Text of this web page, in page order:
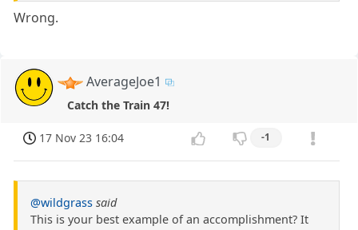
Wrong.
AverageJoe1
Catch the Train 47!
17 Nov 23 16:04 -1
@wildgrass said
This is your best example of an accomplishment? It